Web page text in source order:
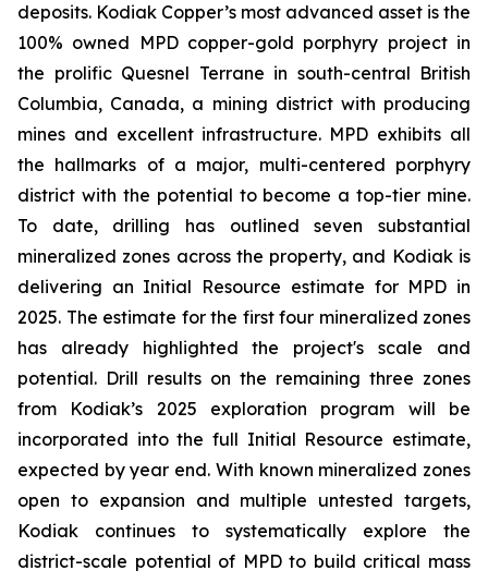
deposits. Kodiak Copper’s most advanced asset is the
100% owned MPD copper-gold porphyry project in
the prolific Quesnel Terrane in south-central British
Columbia, Canada, a mining district with producing
mines and excellent infrastructure. MPD exhibits all
the hallmarks of a major, multi-centered porphyry
district with the potential to become a top-tier mine.
To date, drilling has outlined seven substantial
mineralized zones across the property, and Kodiak is
delivering an Initial Resource estimate for MPD in
2025. The estimate for the first four mineralized zones
has already highlighted the project's scale and
potential. Drill results on the remaining three zones
from Kodiak’s 2025 exploration program will be
incorporated into the full Initial Resource estimate,
expected by year end. With known mineralized zones
open to expansion and multiple untested targets,
Kodiak continues to systematically explore the
district-scale potential of MPD to build critical mass